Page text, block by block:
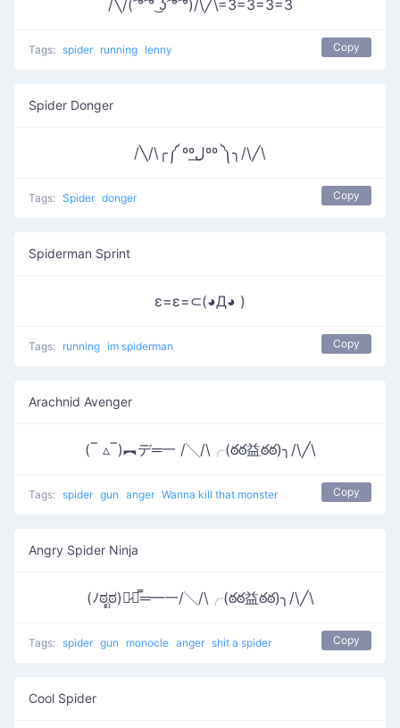
/╲/( ͡° ͡° ͜ʖ ͡° ͡°)/\╱\=3=3=3=3
Tags: spider running lenny Copy
Spider Donger
/╲/\╭༼ ººل͟ºº ༽╮/\╱\
Tags: Spider donger Copy
Spiderman Sprint
ε=ε=⊂(◕Д◕ )
Tags: running im spiderman Copy
Arachnid Avenger
(‾ ▵‾)︻デ═一 /╲/\╭(ఠఠ益ఠఠ)╮/\╱\
Tags: spider gun anger Wanna kill that monster Copy
Angry Spider Ninja
(ﾉಠೃಠ)︻̷┻̿═━一/╲/\╭(ఠఠ益ఠఠ)╮/\╱\
Tags: spider gun monocle anger shit a spider Copy
Cool Spider